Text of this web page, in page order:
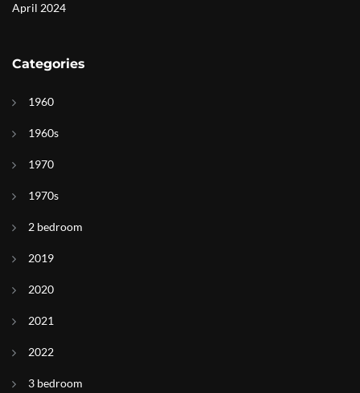
April 2024
Categories
1960
1960s
1970
1970s
2 bedroom
2019
2020
2021
2022
3 bedroom